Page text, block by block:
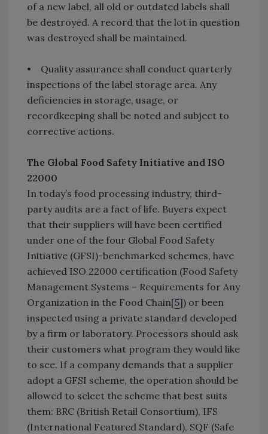
of a new label, all old or outdated labels shall
be destroyed. A record that the lot in question
was destroyed shall be maintained.
• Quality assurance shall conduct quarterly
inspections of the label storage area. Any
deficiencies in storage, usage, or
recordkeeping shall be noted and subject to
corrective actions.
The Global Food Safety Initiative and ISO
22000
In today’s food processing industry, third-
party audits are a fact of life. Buyers expect
that their suppliers will have been certified
under one of the four Global Food Safety
Initiative (GFSI)-benchmarked schemes, have
achieved ISO 22000 certification (Food Safety
Management Systems – Requirements for Any
Organization in the Food Chain[5]) or been
inspected using a private standard developed
by a firm or laboratory. Processors should ask
their customers what program they would like
to see. If a company demands that a supplier
adopt a GFSI scheme, the operation should be
allowed to select the scheme that best suits
them: BRC (British Retail Consortium), IFS
(International Featured Standard), SQF (Safe